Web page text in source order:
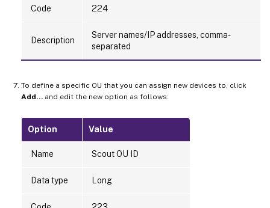
Code 224
Description
Server names/IP addresses, comma-
separated
To define a specific OU that you can assign new devices to, click
Add… and edit the new option as follows:
Option Value
Name Scout OU ID
Data type Long